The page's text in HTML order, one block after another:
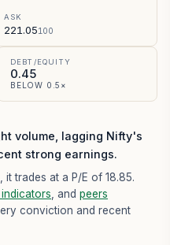
ASK
221.05100
DEBT/EQUITY
0.45
BELOW 0.5×
volume, lagging Nifty's
strong earnings.
it trades at a P/E of 18.85.
, and peers
conviction and recent